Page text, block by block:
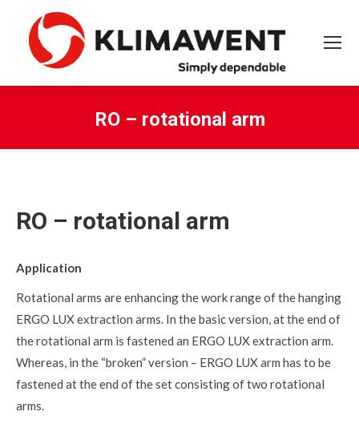
RO – rotational arm
RO – rotational arm
Application
Rotational arms are enhancing the work range of the hanging
ERGO LUX extraction arms. In the basic version, at the end of
the rotational arm is fastened an ERGO LUX extraction arm.
Whereas, in the “broken” version – ERGO LUX arm has to be
fastened at the end of the set consisting of two rotational
arms.